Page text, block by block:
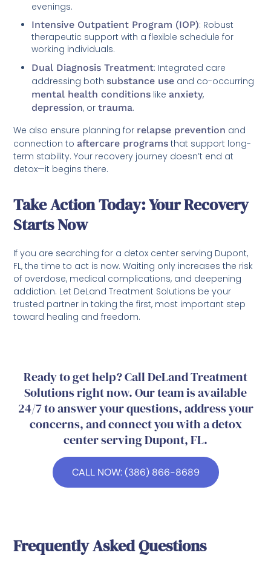
evenings.
Intensive Outpatient Program (IOP): Robust
therapeutic support with a flexible schedule for
working individuals.
Dual Diagnosis Treatment: Integrated care
addressing bothsubstance use and co-occurring
mental health conditions like anxiety,
depression, ortrauma.
We also ensure planning for relapse prevention and
connection to aftercare programs that support long-
term stability. Your recovery journey doesn’t end at
detox—it begins there.
Take Action Today: Your Recovery
Starts Now
If you are searching for a detox center serving Dupont,
FL, the time to act is now. Waiting only increases the risk
of overdose, medical complications, and deepening
addiction. Let DeLand Treatment Solutions be your
trusted partner in taking the first, most important step
toward healing and freedom.
Ready to get help? Call DeLand Treatment
Solutions right now. Our team is available
24/7 to answer your questions, address your
concerns, and connect you with a detox
center serving Dupont, FL.
CALL NOW: (386) 866-8689
Frequently Asked Questions